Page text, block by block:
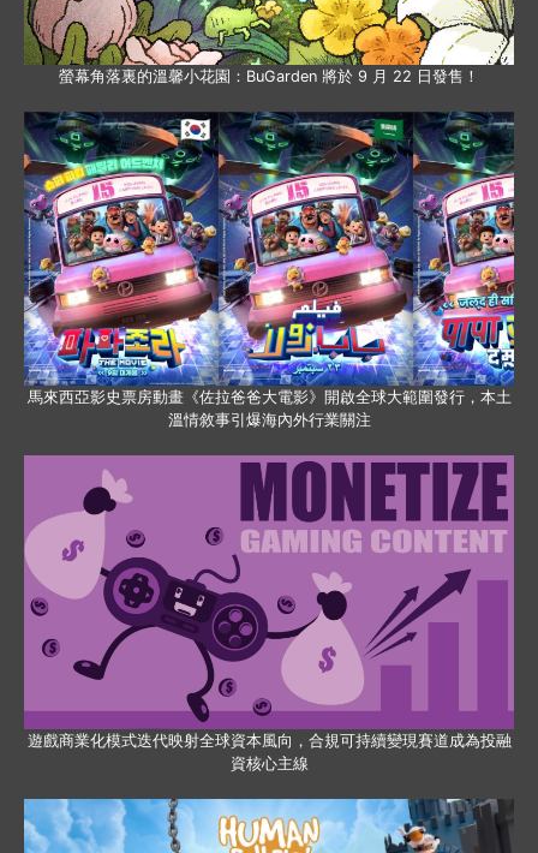
螢幕角落裏的溫馨小花園：BuGarden 將於 9 月 22 日發售！
馬來西亞影史票房動畫《佐拉爸爸大電影》開啟全球大範圍發行，本土
溫情敘事引爆海內外行業關注
遊戲商業化模式迭代映射全球資本風向，合規可持續變現賽道成為投融
資核心主線